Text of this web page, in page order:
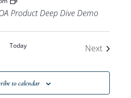
Product Deep Dive Demo
Today NextEvents
to calendar